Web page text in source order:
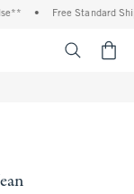
Free Standard